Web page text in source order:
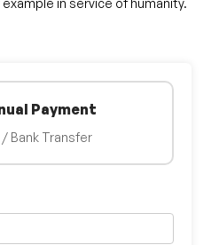
in service of humanity.
Payment
/ Bank Transfer